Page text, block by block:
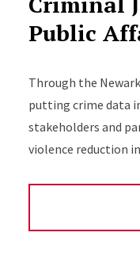
Public
Through the
putting crime data
stakeholders and
violence reduction